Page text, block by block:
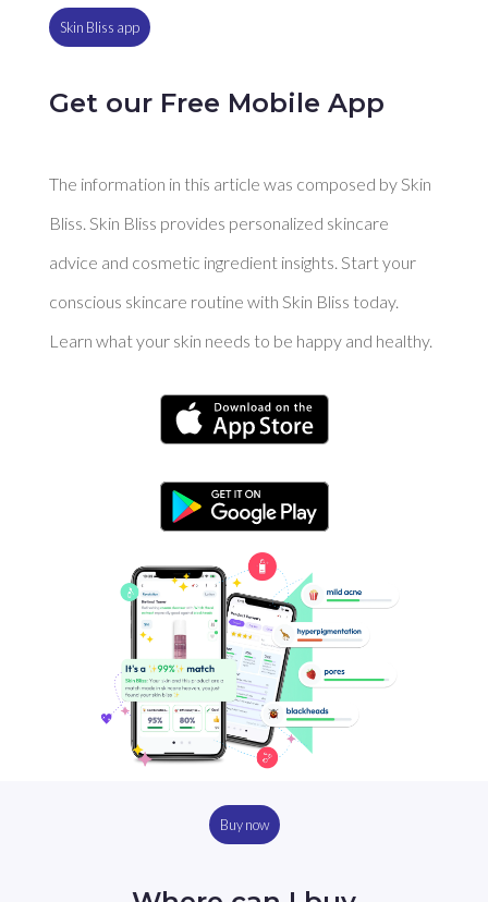
Skin Bliss app
Get our Free Mobile App
The information in this article was composed by Skin
Bliss. Skin Bliss provides personalized skincare
advice and cosmetic ingredient insights. Start your
conscious skincare routine with Skin Bliss today.
Learn what your skin needs to be happy and healthy.
Buy now